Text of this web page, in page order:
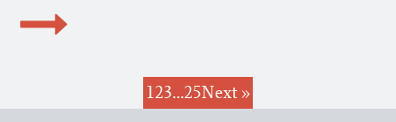
123…25Next »